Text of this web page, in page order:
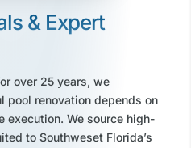
& Expert
over 25 years, we
pool renovation depends on
execution. We source high-
to Southweset Florida’s